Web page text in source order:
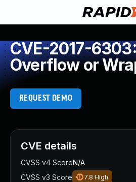
CVE-2017-
Overflow or
REQUEST DEMO
CVE details
CVSS v4 ScoreN/A
CVSS v3 Score
7.8 High